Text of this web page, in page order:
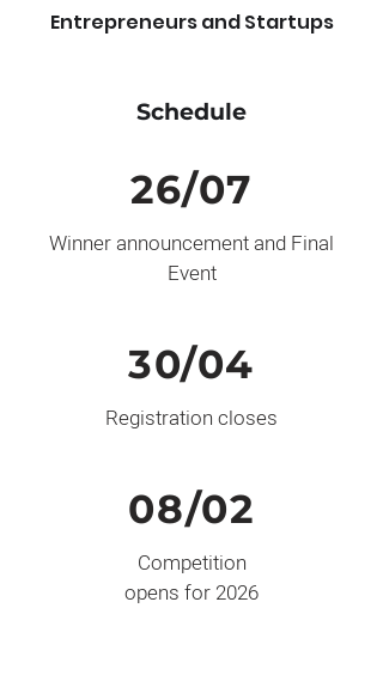
Entrepreneurs and Startups
Schedule
26/07
Winner announcement and Final
Event
30/04
Registration closes
08/02
Competition
opens for 2026